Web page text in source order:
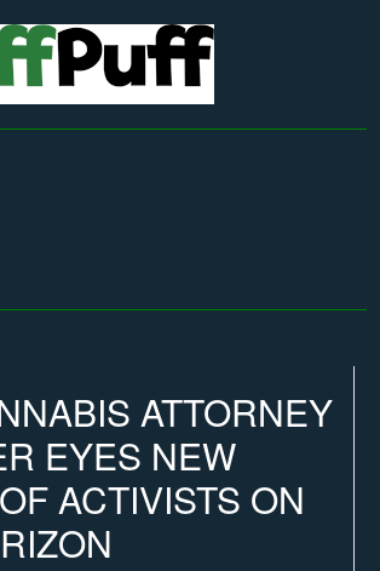
ATTORNEY
EYES NEW
ACTIVISTS ON